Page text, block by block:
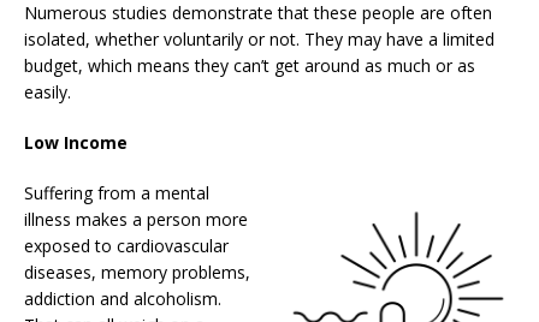
Numerous studies demonstrate that these people are often
isolated, whether voluntarily or not. They may have a limited
budget, which means they can’t get around as much or as
easily.
Low Income
Suffering from a mental
illness makes a person more
exposed to cardiovascular
diseases, memory problems,
addiction and alcoholism.